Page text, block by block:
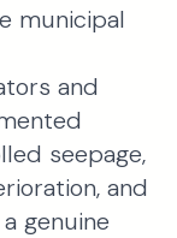
municipal
and
seepage,
and
genuine